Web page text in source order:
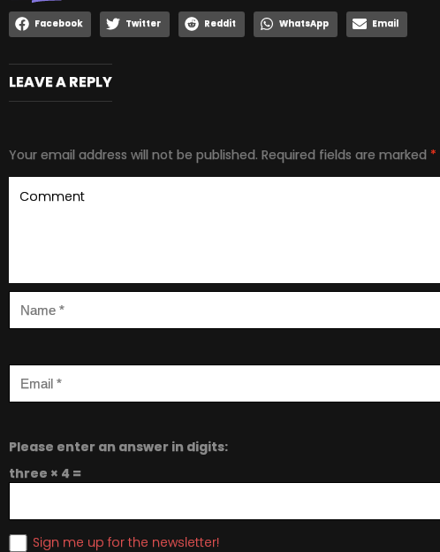
Facebook Twitter Reddit WhatsApp Email
LEAVE A REPLY
Your email address will not be published. Required fields are marked *
Please enter an answer in digits:
three × 4 =
Sign me up for the newsletter!